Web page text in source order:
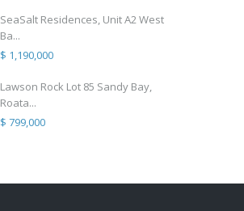
SeaSalt Residences, Unit A2 West
Ba...
$ 1,190,000
Lawson Rock Lot 85 Sandy Bay,
Roata...
$ 799,000